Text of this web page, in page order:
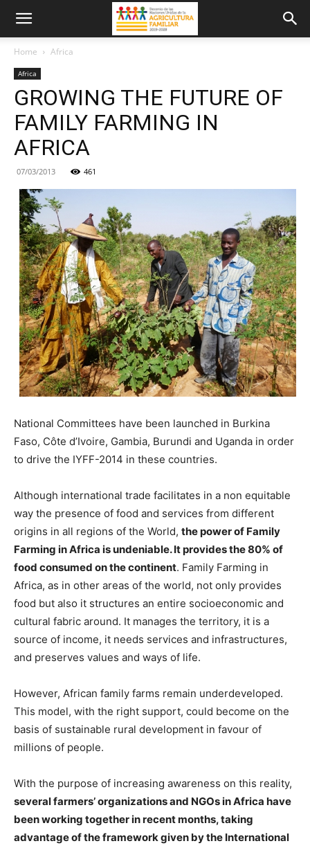
Home Africa
Africa
GROWING THE FUTURE OF
FAMILY FARMING IN
AFRICA
07/03/2013 461
National Committees have been launched in Burkina
Faso, Côte d’Ivoire, Gambia, Burundi and Uganda in order
to drive the IYFF-2014 in these countries.
Although international trade facilitates in a non equitable
way the presence of food and services from different
origins in all regions of the World, the power of Family
Farming in Africa is undeniable. It provides the 80% of
food consumed on the continent. Family Farming in
Africa, as in other areas of the world, not only provides
food but also it structures an entire socioeconomic and
cultural fabric around. It manages the territory, it is a
source of income, it needs services and infrastructures,
and preserves values and ways of life.
However, African family farms remain underdeveloped.
This model, with the right support, could become on the
basis of sustainable rural development in favour of
millions of people.
With the purpose of increasing awareness on this reality,
several farmers’ organizations and NGOs in Africa have
been working together in recent months, taking
advantage of the framework given by the International